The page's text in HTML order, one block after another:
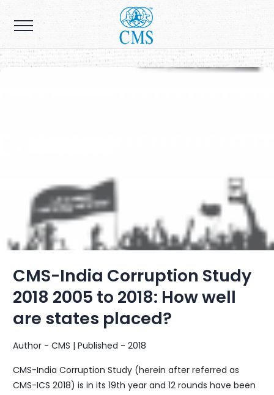
CMS-India Corruption Study
2018 2005 to 2018: How well
are states placed?
Author - CMS | Published - 2018
CMS-India Corruption Study (herein after referred as
CMS-ICS 2018) is in its 19th year and 12 rounds have been